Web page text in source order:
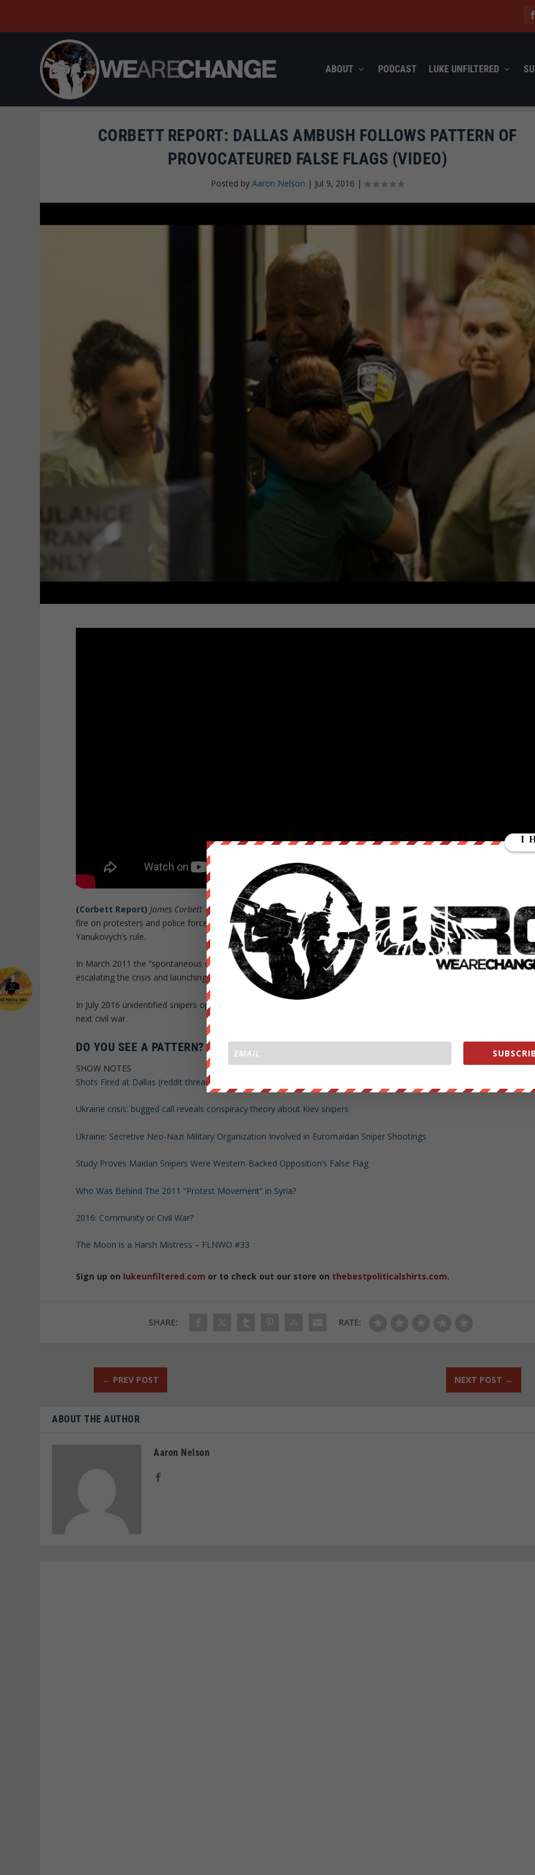
ABOUT PODCAST LUKE UNFILTERED
CORBETT REPORT: DALLAS AMBUSH FOLLOWS PATTERN OF
PROVOCATEURED FALSE FLAGS (VIDEO)
Posted byAaron Nelson | Jul 9, 2016 |
(Corbett Report) James Corbett – In February 2014 paramilitary snipers (later identified as Gladio operatives) opened
fire on protesters and police forces in Ukraine, escalating the crisis and putting the final nail in the coffin of
Yanukovych’s rule.
In March 2011 the “spontaneous democratic protest” in Daraa led to carnage as trained snipers killed seven
escalating the crisis and launching the five-year long devastation of Syria.
In July 2016 unidentified snipers opened fire at an otherwise peaceful protest in Dallas, potentially sparking America’s
next civil war.
DO YOU SEE A PATTERN?
SHOW NOTES
Shots Fired at Dallas (reddit thread with videos and links)
Ukraine crisis: bugged call reveals conspiracy theory about Kiev snipers
Ukraine: Secretive Neo-Nazi Military Organization Involved in Euromaidan Sniper Shootings
Study Proves Maidan Snipers Were Western-Backed Opposition’s False Flag
Who Was Behind The 2011 “Protest Movement” in Syria?
2016: Community or Civil War?
The Moon is a Harsh Mistress – FLNWO #33
Sign up on lukeunfiltered.com or to check out our store on thebestpoliticalshirts.com.
SHARE: RATE:
← PREV POST NEXT POST →
ABOUT THE AUTHOR
Aaron Nelson